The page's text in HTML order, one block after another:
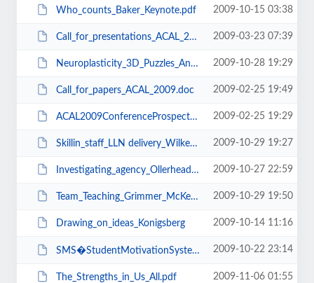
Who_counts_Baker_Keynote.pdf 2009-10-15 03:38
Call_for_presentations_ACAL_2009.doc 2009-03-23 07:39
Neuroplasticity_3D_Puzzles_Anderson.pdf 2009-10-28 19:29
Call_for_papers_ACAL_2009.doc 2009-02-25 19:49
ACAL2009ConferenceProspectus.pdf 2009-02-25 19:29
Skillin_staff_LLN delivery_Wilkes.pdf 2009-10-29 19:27
Investigating_agency_Ollerhead.pdf 2009-10-27 22:59
Team_Teaching_Grimmer_McKenzie.pdf 2009-10-29 19:50
Drawing_on_ideas_Konigsberg 2009-10-14 11:16
SMS�StudentMotivationSystem_Nichols.pdf 2009-10-22 23:14
The_Strengths_in_Us_All.pdf 2009-11-06 01:55